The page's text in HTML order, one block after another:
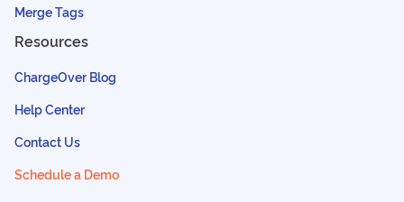
Merge Tags
Resources
ChargeOver Blog
Help Center
Contact Us
Schedule a Demo